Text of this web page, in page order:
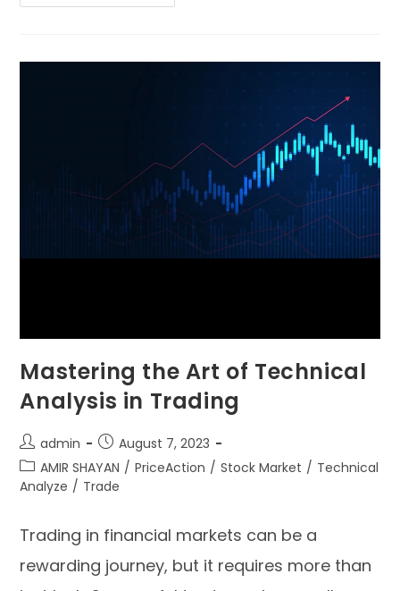
Mastering the Art of Technical
Analysis in Trading
admin
August 7, 2023
AMIR SHAYAN / PriceAction / Stock Market / Technical
Analyze / Trade
Trading in financial markets can be a
rewarding journey, but it requires more than